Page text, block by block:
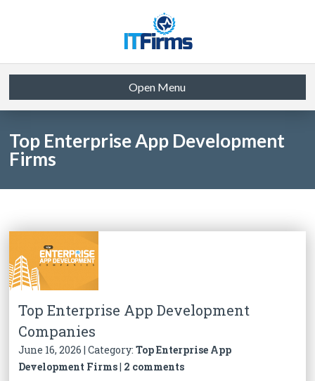
Open Menu
Top Enterprise App Development
Firms
Top Enterprise App Development
Companies
June 16, 2026 | Category:Top Enterprise App
Development Firms| 2 comments